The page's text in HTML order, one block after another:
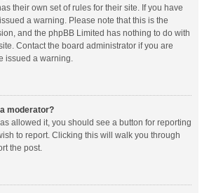
their own set of rules for their site. If you have
a warning. Please note that this is the
and the phpBB Limited has nothing to do with
Contact the board administrator if you are
issued a warning.
moderator?
allowed it, you should see a button for reporting
to report. Clicking this will walk you through
the post.